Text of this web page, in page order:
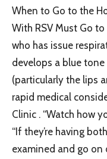
When to Go to the
With RSV Must Go
who has issue
develops a blue
(particularly the lips
rapid medical
Clinic . “Watch how
“If they’re having
examined and go on